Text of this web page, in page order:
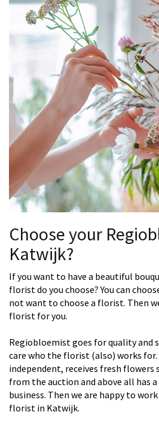
Choose your
Katwijk?
If you want to have a beautiful
florist do you choose? You can
not want to choose a florist. Then
florist for you.
Regiobloemist goes for quality and
care who the florist (also) works
independent, receives fresh
from the auction and above all has
business. Then we are happy to
florist in Katwijk.